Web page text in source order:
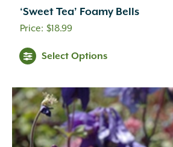
‘Sweet Tea’ Foamy Bells
$18.99
Select Options